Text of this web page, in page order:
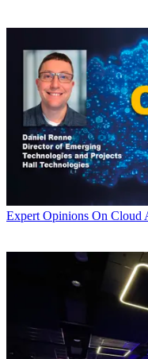
Expert Opinions On Cloud